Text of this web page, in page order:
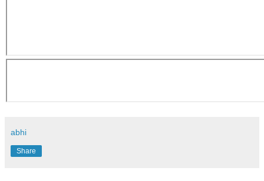
abhi
Share